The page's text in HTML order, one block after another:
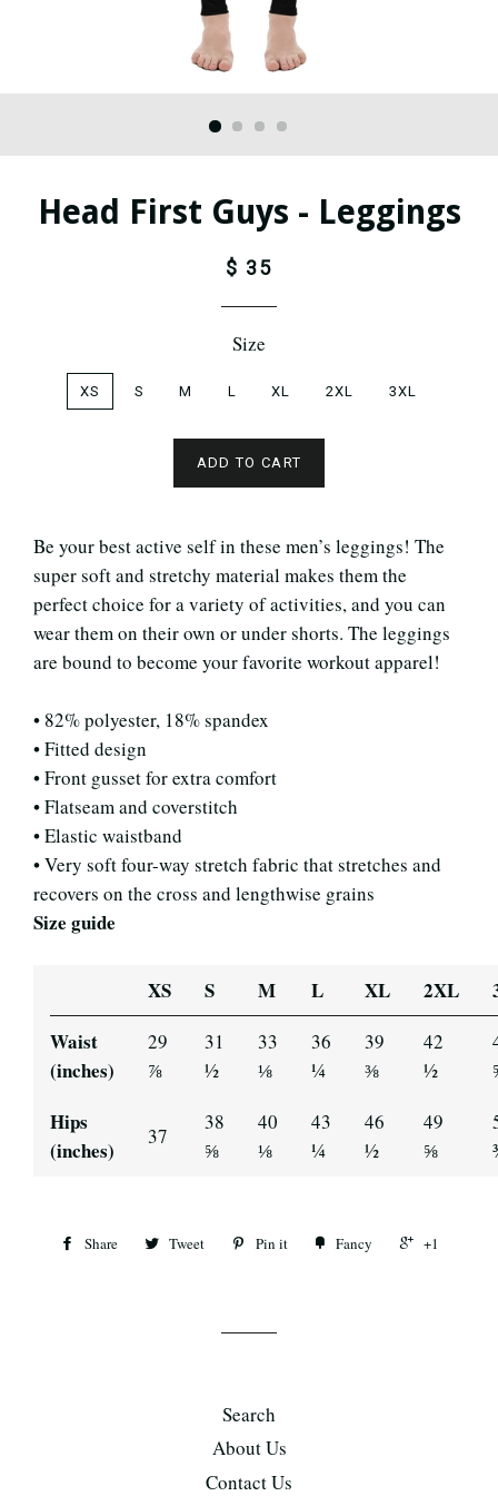
Head First Guys - Leggings
$ 35
Size
XS S M L XL 2XL 3XL
ADD TO CART
Be your best active self in these men’s leggings! The
super soft and stretchy material makes them the
perfect choice for a variety of activities, and you can
wear them on their own or under shorts. The leggings
are bound to become your favorite workout apparel!
• 82% polyester, 18% spandex
• Fitted design
• Front gusset for extra comfort
• Flatseam and coverstitch
• Elastic waistband
• Very soft four-way stretch fabric that stretches and
recovers on the cross and lengthwise grains
Size guide
XS S M L XL 2XL
Waist
(inches)
29
⅞
31
½
33
⅛
36
¼
39
⅜
42
½
Hips
(inches)
37
38
⅝
40
⅛
43
¼
46
½
49
⅝
Share Tweet Pin it Fancy +1
Search
About Us
Contact Us